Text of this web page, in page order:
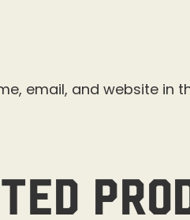
email, and website in